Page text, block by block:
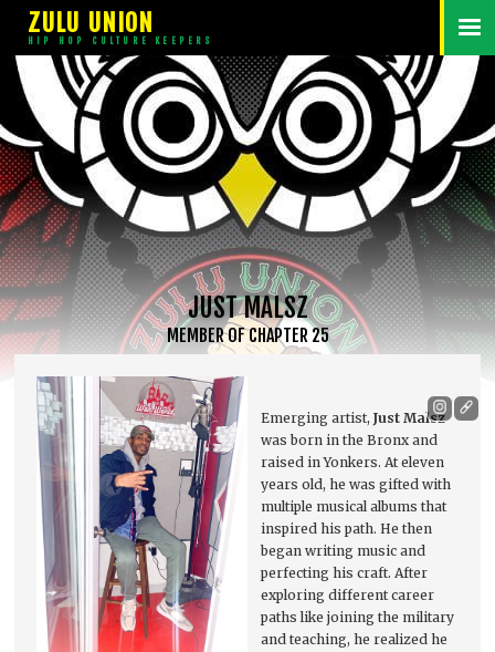
ZULU UNION
HIP HOP CULTURE KEEPERS
JUST MALSZ
MEMBEROFCHAPTER 25
Emerging artist, Just Malsz
was born in the Bronx and
raised in Yonkers. At eleven
years old, he was gifted with
multiple musical albums that
inspired his path. He then
began writing music and
perfecting his craft. After
exploring different career
paths like joining the military
and teaching, he realized he